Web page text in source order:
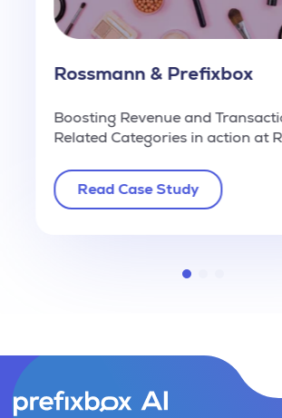
Rossmann & Prefixbox
Boosting Revenue and
Related Categories in action at
Read Case Study